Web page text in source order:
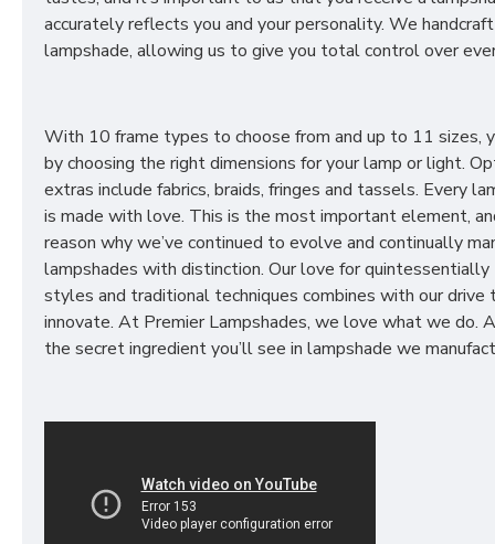
accurately reflects you and your personality. We
lampshade, allowing us to give you total control over
With 10 frame types to choose from and up to 11 sizes,
by choosing the right dimensions for your lamp or light.
extras include fabrics, braids, fringes and tassels. Every
is made with love. This is the most important element,
reason why we’ve continued to evolve and continually
lampshades with distinction. Our love for quintessentially
styles and traditional techniques combines with our drive
innovate. At Premier Lampshades, we love what we do.
the secret ingredient you’ll see in lampshade we